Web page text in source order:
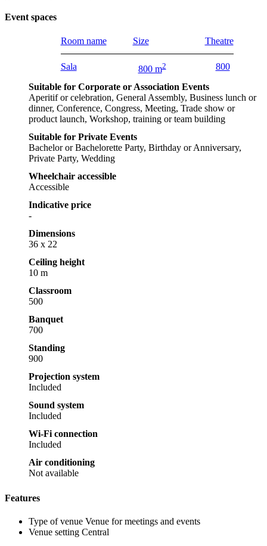
Event spaces
Room name Size Theatre
Sala 800 m2 800
Suitable for Corporate or Association Events
Aperitif or celebration, General Assembly, Business lunch or
dinner, Conference, Congress, Meeting, Trade show or
product launch, Workshop, training or team building
Suitable for Private Events
Bachelor or Bachelorette Party, Birthday or Anniversary,
Private Party, Wedding
Wheelchair accessible
Accessible
Indicative price
-
Dimensions
36 x 22
Ceiling height
10 m
Classroom
500
Banquet
700
Standing
900
Projection system
Included
Sound system
Included
Wi-Fi connection
Included
Air conditioning
Not available
Features
Type of venue Venue for meetings and events
Venue setting Central